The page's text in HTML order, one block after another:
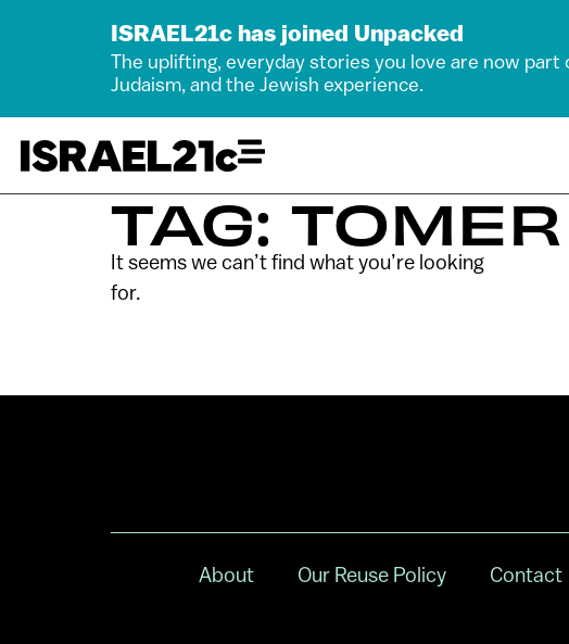
ISRAEL21c has joined Unpacked
The uplifting, everyday stories you love are now
Judaism, and the Jewish experience.
TAG:
It seems we can’t find what you’re looking
for.
About Our Reuse Policy Contact